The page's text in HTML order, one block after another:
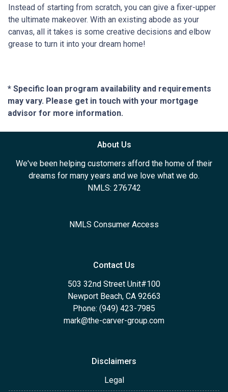
Instead of starting from scratch, you can give a fixer-upper
the ultimate makeover. With an existing abode as your
canvas, all it takes is some creative decisions and elbow
grease to turn it into your dream home!
* Specific loan program availability and requirements
may vary. Please get in touch with your mortgage
advisor for more information.
About Us
We've been helping customers afford the home of their
dreams for many years and we love what we do.
NMLS: 276742
NMLS Consumer Access
Contact Us
503 32nd Street Unit#100
Newport Beach, CA 92663
Phone: (949) 423-7985
mark@the-carver-group.com
Disclaimers
Legal